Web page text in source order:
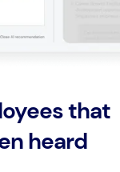
that
heard